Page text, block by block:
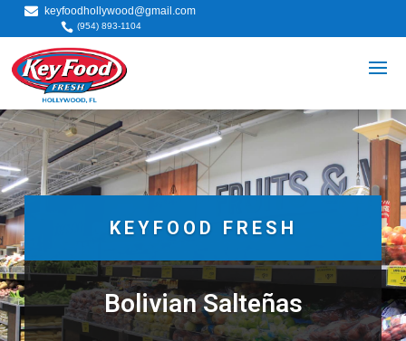

keyfoodhollywood@gmail.com
 (954) 893-1104
KEYFOOD FRESH
Bolivian Salteñas